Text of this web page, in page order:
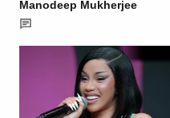
Manodeep Mukherjee